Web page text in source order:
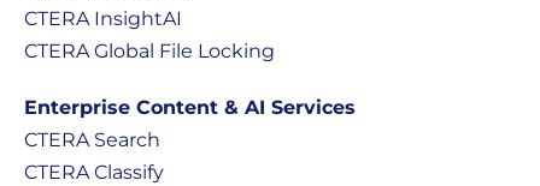
CTERA InsightAI
CTERA Global File Locking
Enterprise Content & AI Services
CTERA Search
CTERA Classify